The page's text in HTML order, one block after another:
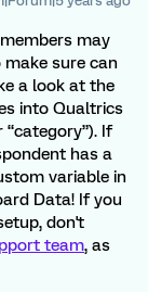
may
sure can
a look at the
into Qualtrics
If
has a
variable in
Data! If you
don't
team, as